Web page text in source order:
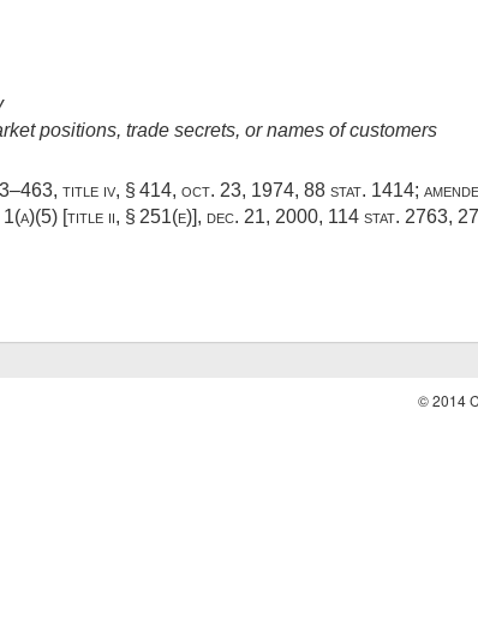
positions, trade secrets, or names of customers
title iv, § 414, oct. 23, 1974, 88 stat. 1414;
[title ii, § 251(e)], dec. 21, 2000, 114 stat. 2763,
© 2014